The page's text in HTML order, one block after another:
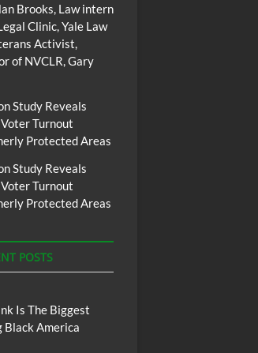
Brooks, Law intern
Clinic, Yale Law
Activist,
of NVCLR, Gary
Study Reveals
Turnout
Protected Areas
Study Reveals
Turnout
Protected Areas
POSTS
Is The Biggest
Black America